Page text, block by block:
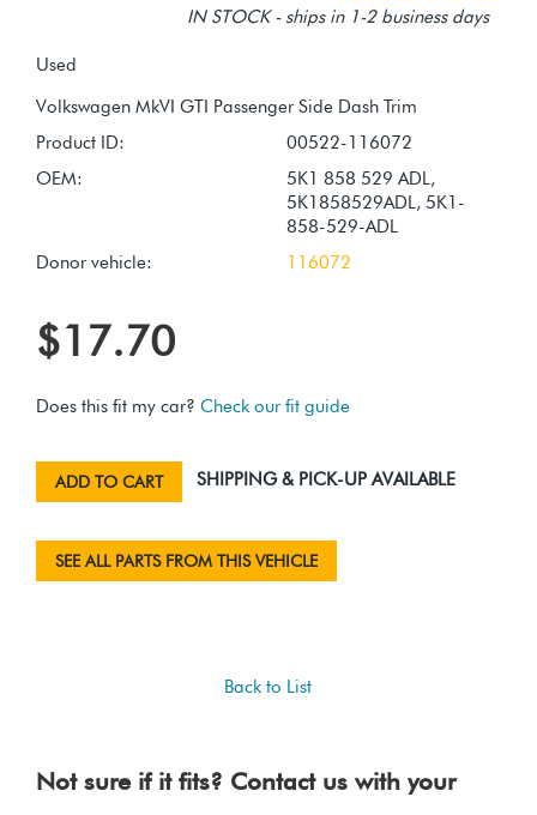
IN STOCK - ships in 1-2 business days
Used
Product ID:
00522-116072
OEM:
5K1 858 529 ADL,
5K1858529ADL, 5K1-
858-529-ADL
Donor vehicle:
116072
$17.70
Does this fit my car? Check our fit guide
ADD TO CART SHIPPING & PICK-UP AVAILABLE
SEE ALL PARTS FROM THIS VEHICLE
Back to List
Not sure if it fits? Contact us with your